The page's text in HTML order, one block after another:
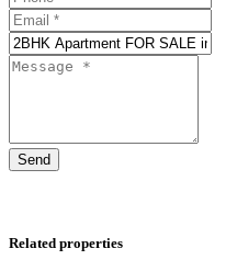
Send
Related properties